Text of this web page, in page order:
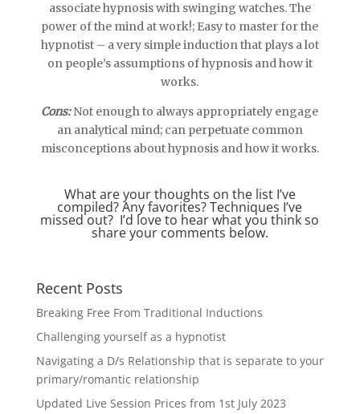
associate hypnosis with swinging watches. The
power of the mind at work!; Easy to master for the
hypnotist – a very simple induction that plays a lot
on people’s assumptions of hypnosis and how it
works.
Cons:Not enough to always appropriately engage
an analytical mind; can perpetuate common
misconceptions about hypnosis and how it works.
What are your thoughts on the list I’ve
compiled? Any favorites? Techniques I’ve
missed out? I’d love to hear what you think so
share your comments below.
Recent Posts
Breaking Free From Traditional Inductions
Challenging yourself as a hypnotist
Navigating a D/s Relationship that is separate to your
primary/romantic relationship
Updated Live Session Prices from 1st July 2023